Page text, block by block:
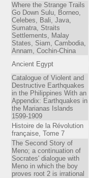
Where the Strange Trails
Go Down Sulu, Borneo,
Celebes, Bali, Java,
Sumatra, Straits
Settlements, Malay
States, Siam, Cambodia,
Annam, Cochin-China
Ancient Egypt
Catalogue of Violent and
Destructive Earthquakes
in the Philippines With an
Appendix: Earthquakes in
the Marianas Islands
1599-1909
Histoire de la Révolution
française, Tome 7
The Second Story of
Meno; a continuation of
Socrates' dialogue with
Meno in which the boy
proves root 2 is irrational